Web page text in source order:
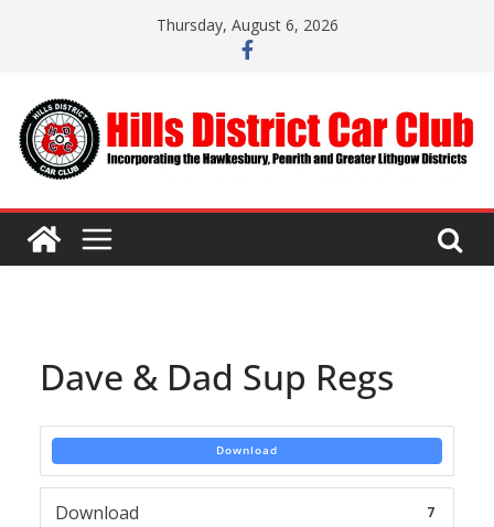
Thursday, August 6, 2026
Dave & Dad Sup Regs
Download
Download 7